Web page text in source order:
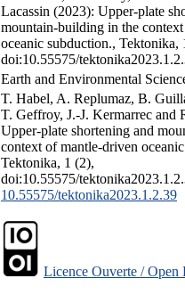
Lacassin (2023): Upper-plate
mountain-building in the
oceanic subduction., Tektonika,
doi:10.55575/
Earth and Environmental
T. Habel, A. Replumaz, B.
T. Geffroy, J.-J. Kermarrec and
Upper-plate shortening and
context of mantle-driven
Tektonika, 1 (2),
doi:10.55575/
10.55575/tektonika2023.1.2.39
Licence Ouverte / Open